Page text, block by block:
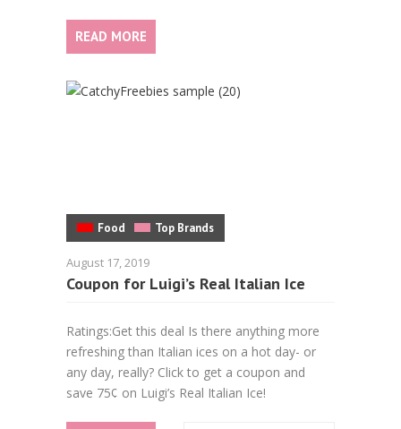
READ MORE
Food Top Brands
August 17, 2019
Coupon for Luigi’s Real Italian Ice
Ratings:Get this deal Is there anything more
refreshing than Italian ices on a hot day- or
any day, really? Click to get a coupon and
save 75¢ on Luigi’s Real Italian Ice!